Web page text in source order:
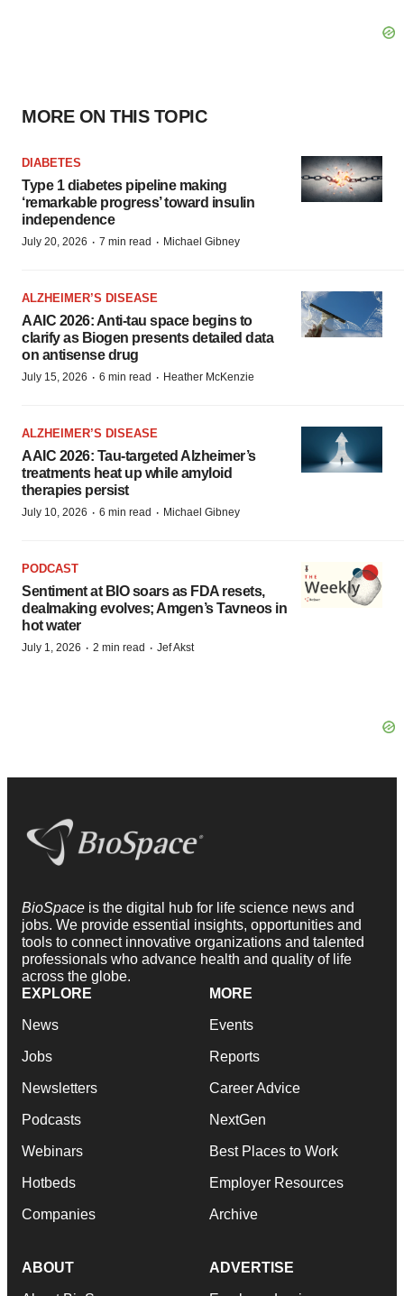
MORE ON THIS TOPIC
DIABETES
Type 1 diabetes pipeline making
‘remarkable progress’ toward insulin
independence
July 20, 2026 · 7 min read · Michael Gibney
ALZHEIMER’S DISEASE
AAIC 2026: Anti-tau space begins to
clarify as Biogen presents detailed data
on antisense drug
July 15, 2026 · 6 min read · Heather McKenzie
ALZHEIMER’S DISEASE
AAIC 2026: Tau-targeted Alzheimer’s
treatments heat up while amyloid
therapies persist
July 10, 2026 · 6 min read · Michael Gibney
PODCAST
Sentiment at BIO soars as FDA resets,
dealmaking evolves; Amgen’s Tavneos in
hot water
July 1, 2026 · 2 min read · Jef Akst
BioSpace is the digital hub for life science news and
jobs. We provide essential insights, opportunities and
tools to connect innovative organizations and talented
professionals who advance health and quality of life
across the globe.
EXPLORE
News
Jobs
Newsletters
Podcasts
Webinars
Hotbeds
Companies
MORE
Events
Reports
Career Advice
NextGen
Best Places to Work
Employer Resources
Archive
ABOUT ADVERTISE